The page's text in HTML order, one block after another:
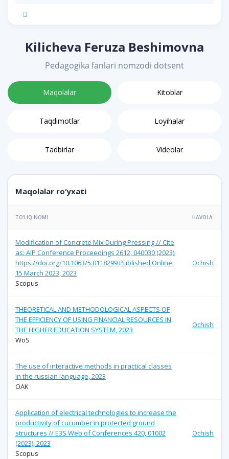
Kilicheva Feruza Beshimovna
Pedagogika fanlari nomzodi dotsent
Maqolalar Kitoblar
Taqdimotlar Loyihalar
Tadbirlar Videolar
Maqolalar ro‘yxati
TO‘LIQ NOMI HAVOLA
Modification of Concrete Mix During Pressing // Cite
as: AIP Conference Proceedings 2612, 040030 (2023);
https://doi.org/10.1063/5.0118299 Published Online:
15 March 2023, 2023
Scopus
Ochish
THEORETICAL AND METHODOLOGICAL ASPECTS OF
THE EFFICIENCY OF USING FINANCIAL RESOURCES IN
THE HIGHER EDUCATION SYSTEM, 2023
WoS
Ochish
The use of interactive methods in practical classes
in the russian language, 2023
OAK
Application of electrical technologies to increase the
productivity of cucumber in protected ground
structures // E3S Web of Conferences 420, 01002
(2023), 2023
Scopus
Ochish